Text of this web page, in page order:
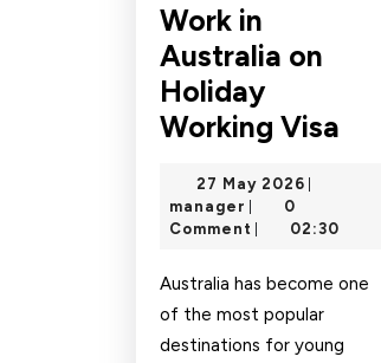
Work in
Australia on
Holiday
Working Visa
Visa
27 May 2026 27
2026
manager manager
0
Comment
02:30
Australia has become one
of the most popular
destinations for young